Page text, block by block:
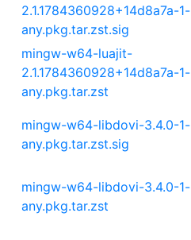
2.1.1784360928+14d8a7a-1-
any.pkg.tar.zst.sig
mingw-w64-luajit-
2.1.1784360928+14d8a7a-1-
any.pkg.tar.zst
mingw-w64-libdovi-3.4.0-1-
any.pkg.tar.zst.sig
mingw-w64-libdovi-3.4.0-1-
any.pkg.tar.zst